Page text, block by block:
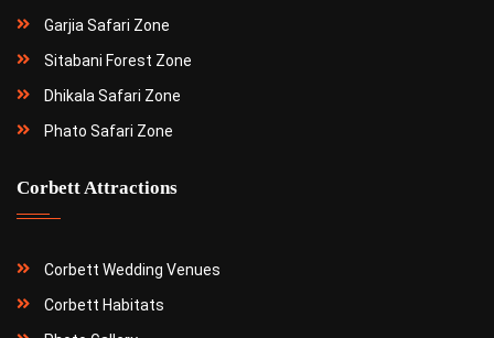
Garjia Safari Zone
Sitabani Forest Zone
Dhikala Safari Zone
Phato Safari Zone
Corbett Attractions
Corbett Wedding Venues
Corbett Habitats